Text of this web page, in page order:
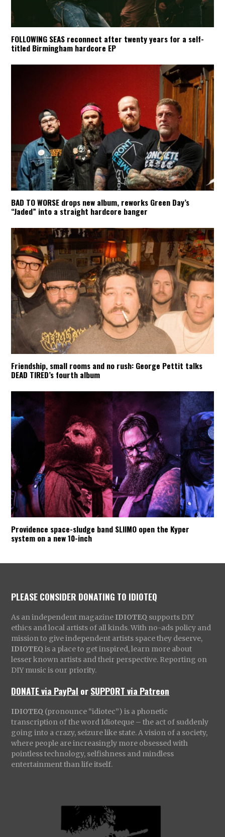
FOLLOWING SEAS reconnect after twenty years for a self-
titled Birmingham hardcore EP
BAD TO WORSE drops new album, reworks Green Day’s
“Jaded” into a straight hardcore banger
Friendship, small rooms and no rush: George Pettit talks
DEAD TIRED’s fourth album
Providence space-sludge band SLIIMO open the Kyper
system on a new 10-inch
PLEASE CONSIDER DONATING TO IDIOTEQ
As an independent magazine IDIOTEQ supports DIY
ethics and local artists of all kinds. With no-ads policy and
mission to give independent artists space they deserve,
IDIOTEQ is a place to get inspired, learn more about
lesser known artists and their perspective. Reporting on
DIY music is our priority.
DONATE via PayPal orSUPPORT via Patreon
IDIOTEQ (pronounce “idiotec”) is a phonetic
transcription of the word Idioteque – the act of suddenly
going into a crazy, seizure like state. A vision of a society,
where people are increasingly more obsessed with
pointless technology, selfishness and mindless
entertainment than life itself.